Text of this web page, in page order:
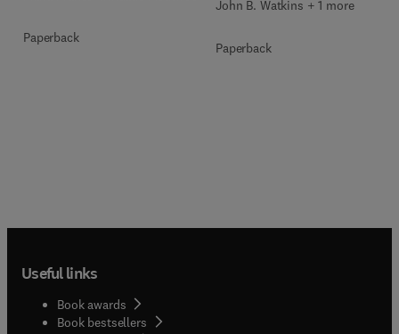
Paperback
John B. Watkins + 1 more
Paperback
Useful links
Book awards
Book bestsellers